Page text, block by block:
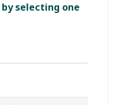
selecting one